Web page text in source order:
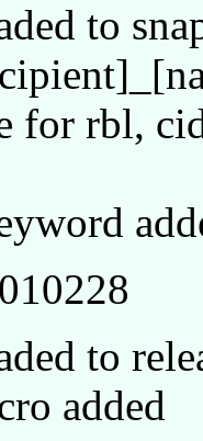
to
for rbl,
to
added